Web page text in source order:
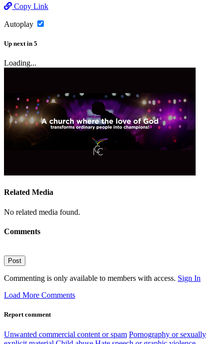
Copy Link
Autoplay
Up next in 5
Loading...
Related Media
No related media found.
Comments
Post
Commenting is only available to members with access. Sign In
Load More Comments
Report comment
Unwanted commercial content or spam Pornography or sexually